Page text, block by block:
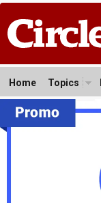
Home Topics